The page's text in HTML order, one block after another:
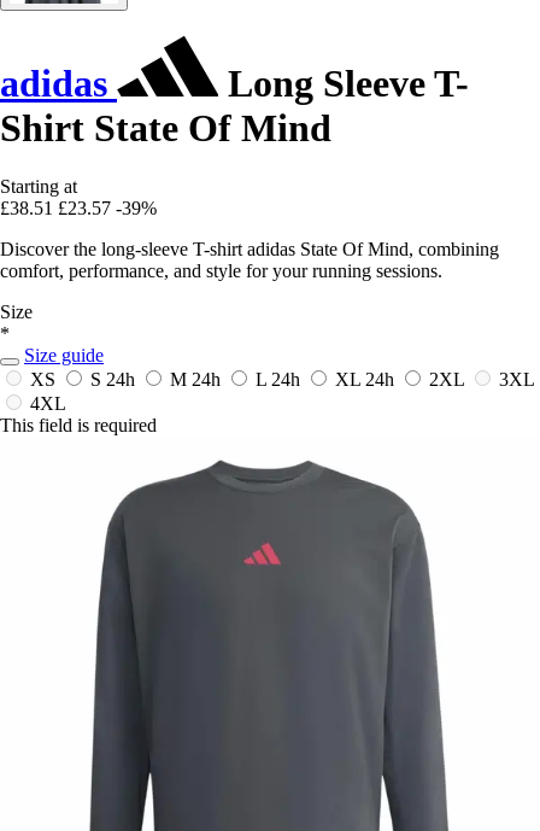
adidas
Long Sleeve T-
Shirt State Of Mind
Starting at
£38.51 £23.57 -39%
Discover the long-sleeve T-shirt adidas State Of Mind, combining
comfort, performance, and style for your running sessions.
Size
*
Size guide
XS
S 24h M 24h L 24h XL 24h 2XL
3XL
4XL
This field is required